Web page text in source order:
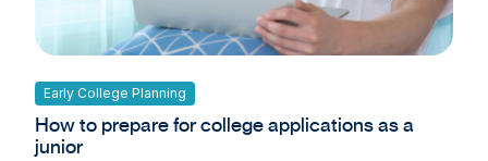
Early College Planning
How to prepare for college applications as a
junior